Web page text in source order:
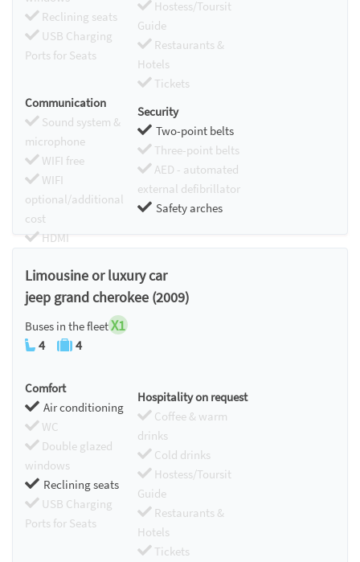
Reclining seats
USB Charging
Ports for Seats
Hostess/Toursit
Guide
Restaurants &
Hotels
Tickets
Communication
Sound system &
microphone
WIFI free
WIFI
optional/additional
cost
HDMI
Security
Two-point belts
Three-point belts
AED - automated
external defibrillator
Safety arches
Limousine or luxury car
jeep grand cherokee (2009)
Buses in the fleetX1
4 4
Comfort
Air conditioning
WC
Double glazed
windows
Reclining seats
USB Charging
Ports for Seats
Hospitality on request
Coffee & warm
drinks
Cold drinks
Hostess/Toursit
Guide
Restaurants &
Hotels
Tickets